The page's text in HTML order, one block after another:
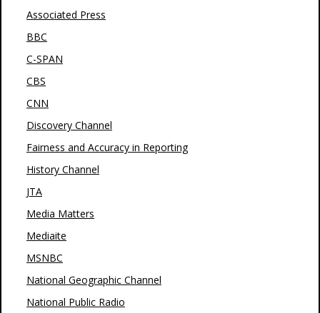
Associated Press
BBC
C-SPAN
CBS
CNN
Discovery Channel
Fairness and Accuracy in Reporting
History Channel
JTA
Media Matters
Mediaite
MSNBC
National Geographic Channel
National Public Radio